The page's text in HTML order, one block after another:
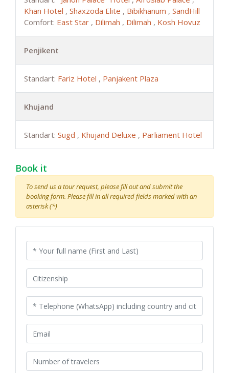
Khan Hotel , Shaxzoda Elite , Bibikhanum , SandHill
Comfort: East Star , Dilimah , Dilimah , Kosh Hovuz
Penjikent
Standart: Fariz Hotel , Panjakent Plaza
Khujand
Standart: Sugd , Khujand Deluxe , Parliament Hotel
Book it
To send us a tour request, please fill out and submit the
booking form. Please fill in all required fields marked with an
asterisk (*)